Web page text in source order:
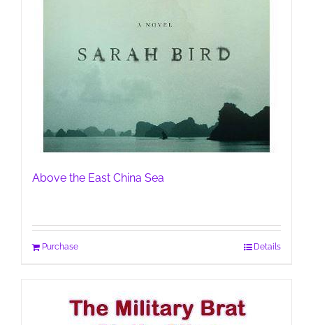
Above the East China Sea
Purchase Details